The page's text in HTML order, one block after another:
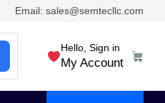
Email: sales@semtecllc.com
Hello, Sign in
My Account